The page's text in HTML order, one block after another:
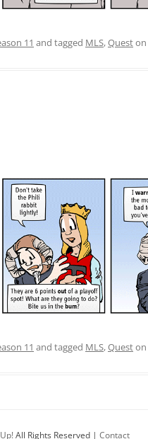
11 and tagged MLS,Queston
11 and tagged MLS,Queston
All Rights Reserved | Contact